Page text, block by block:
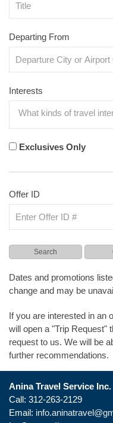
Departing From
Interests
Exclusives Only
Offer ID
Dates and promotions
change and may be
If you are interested in an
will open a "Trip Request"
request to us. We will be
further recommendations.
Anina Travel Service Inc.
Call: 312-263-2129
Email: